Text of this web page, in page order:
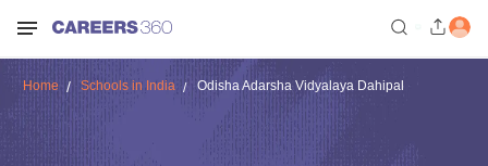
Home Schools in India Odisha Adarsha Vidyalaya Dahipal